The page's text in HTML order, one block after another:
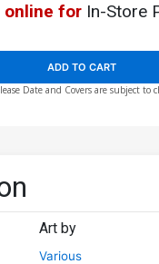
online forIn-Store
ADD TO CART
Date and Covers are subject to
Art by
Various